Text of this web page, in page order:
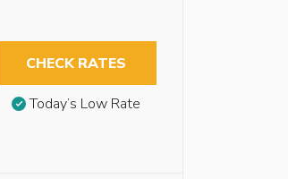
CHECK RATES
Today’s Low Rate